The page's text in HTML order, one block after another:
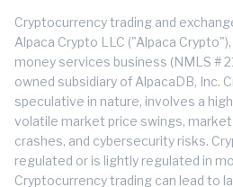
Cryptocurrency trading and
Alpaca Crypto LLC ("Alpaca
money services business (NMLS #
owned subsidiary of AlpacaDB, Inc.
speculative in nature, involves a
volatile market price swings,
crashes, and cybersecurity risks.
regulated or is lightly regulated in
Cryptocurrency trading can lead to